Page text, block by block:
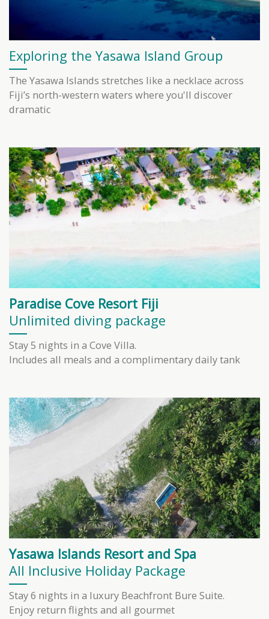
Exploring the Yasawa Island Group
The Yasawa Islands stretches like a necklace across
Fiji’s north-western waters where you'll discover
dramatic
Paradise Cove Resort Fiji
Unlimited diving package
Stay 5 nights in a Cove Villa.
Includes all meals and a complimentary daily tank
Yasawa Islands Resort and Spa
All Inclusive Holiday Package
Stay 6 nights in a luxury Beachfront Bure Suite.
Enjoy return flights and all gourmet